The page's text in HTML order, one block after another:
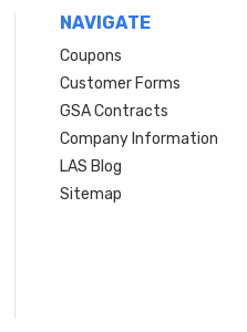
NAVIGATE
Coupons
Customer Forms
GSA Contracts
Company Information
LAS Blog
Sitemap